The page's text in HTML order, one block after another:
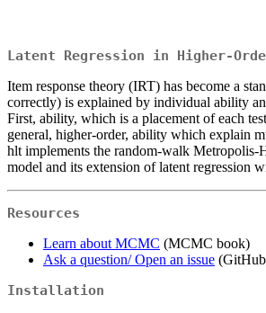
Latent Regression in Higher-
Item response theory (IRT) has become a
correctly) is explained by individual ability
First, ability, which is a placement of each
general, higher-order, ability which explain
hlt implements the random-walk Metropolis-
model and its extension of latent regression
Resources
Learn about MCMC (MCMC book)
Ask a question/ Open an issue (GitHub
Installation